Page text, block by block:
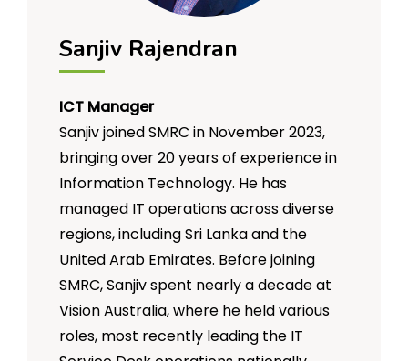
Sanjiv Rajendran
ICT Manager
Sanjiv joined SMRC in November 2023,
bringing over 20 years of experience in
Information Technology. He has
managed IT operations across diverse
regions, including Sri Lanka and the
United Arab Emirates. Before joining
SMRC, Sanjiv spent nearly a decade at
Vision Australia, where he held various
roles, most recently leading the IT